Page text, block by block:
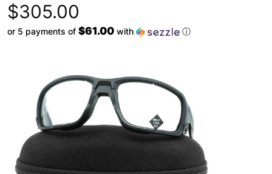
$305.00
or 5 payments of $61.00 with ⓘ